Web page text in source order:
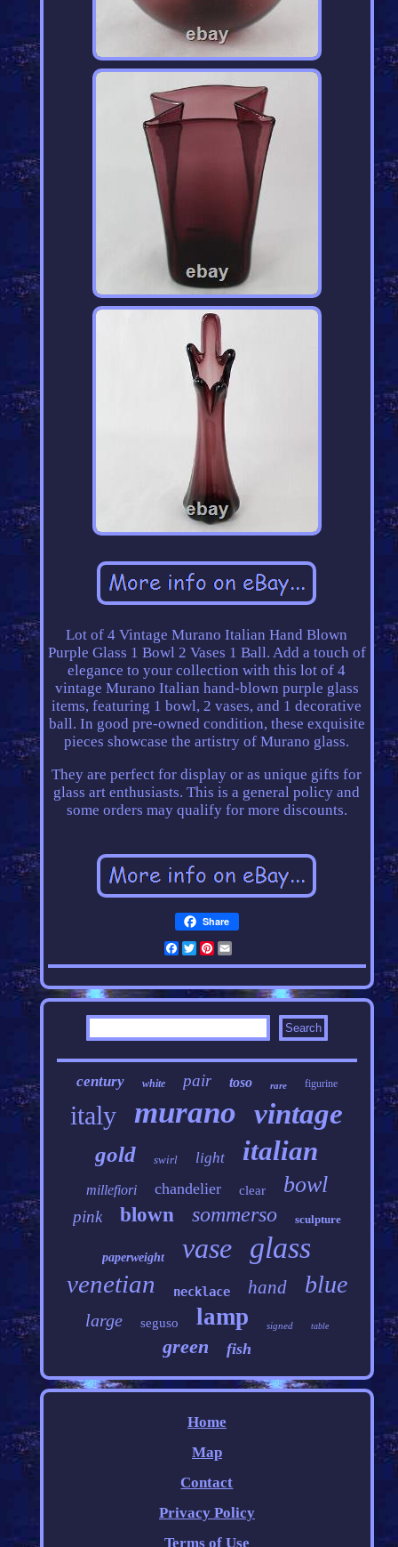
Lot of 4 Vintage Murano Italian Hand Blown
Purple Glass 1 Bowl 2 Vases 1 Ball. Add a touch of
elegance to your collection with this lot of 4
vintage Murano Italian hand-blown purple glass
items, featuring 1 bowl, 2 vases, and 1 decorative
ball. In good pre-owned condition, these exquisite
pieces showcase the artistry of Murano glass.
They are perfect for display or as unique gifts for
glass art enthusiasts. This is a general policy and
some orders may qualify for more discounts.
Share
Facebook
Twitter
Pinterest
century white pair toso rare figurine
italy murano vintage
gold swirl light italian
millefiori chandelier clear bowl
pink blown sommerso sculpture
paperweight vase glass
venetian necklace hand blue
large seguso lamp signed table
green fish
Home
Map
Contact
Privacy Policy
Terms of Use